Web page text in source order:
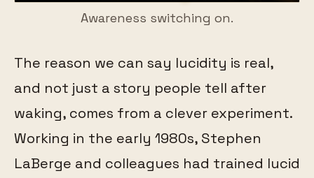
Awareness switching on.
The reason we can say lucidity is real,
and not just a story people tell after
waking, comes from a clever experiment.
Working in the early 1980s, Stephen
LaBerge and colleagues had trained lucid